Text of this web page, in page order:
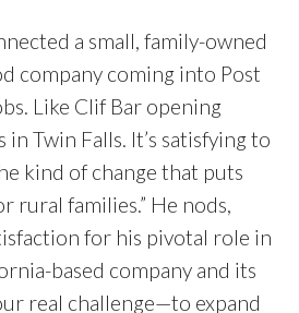
a small, family-owned
company coming into Post
Like Clif Bar opening
Twin Falls. It’s satisfying to
kind of change that puts
rural families.” He nods,
for his pivotal role in
based company and its
real challenge—to expand